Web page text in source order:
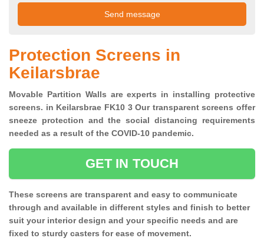
Protection Screens in
Keilarsbrae
Movable Partition Walls are experts in installing protective
screens. in Keilarsbrae FK10 3 Our transparent screens offer
sneeze protection and the social distancing requirements
needed as a result of the COVID-10 pandemic.
GET IN TOUCH
These screens are transparent and easy to communicate
through and available in different styles and finish to better
suit your interior design and your specific needs and are
fixed to sturdy casters for ease of movement.